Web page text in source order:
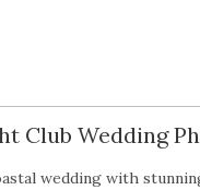
Club Wedding
wedding with